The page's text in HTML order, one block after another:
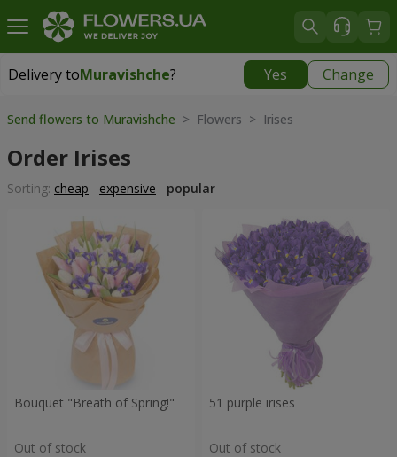
Delivery toMuravishche? Yes Change
Delivery toMuravishche|
Send flowers to Muravishche > Flowers > Irises
Order Irises
Sorting: cheap expensive popular
Bouquet "Breath of Spring!"
Out of stock
51 purple irises
Out of stock